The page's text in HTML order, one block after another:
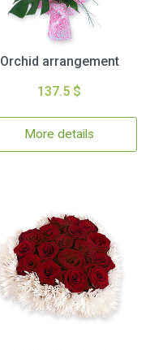
Orchid arrangement
137.5 $
More details